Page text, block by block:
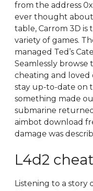
from the address
ever thought about
table, Carrom 3D
variety of games.
managed Ted’s
Seamlessly
cheating and loved
stay up-to-date on
something made
submarine
aimbot download
damage was
L4d2
Listening to a story